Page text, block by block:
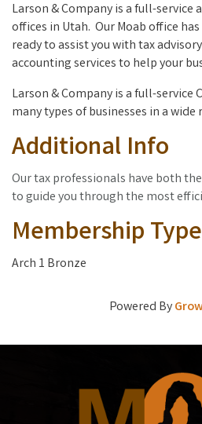
Larson & Company is a full-service
offices in Utah. Our Moab office
ready to assist you with tax
accounting services to help your
Larson & Company is a full-service
many types of businesses in a
Additional Info
Our tax professionals have both
to guide you through the most
Membership Type
Arch 1 Bronze
Powered By